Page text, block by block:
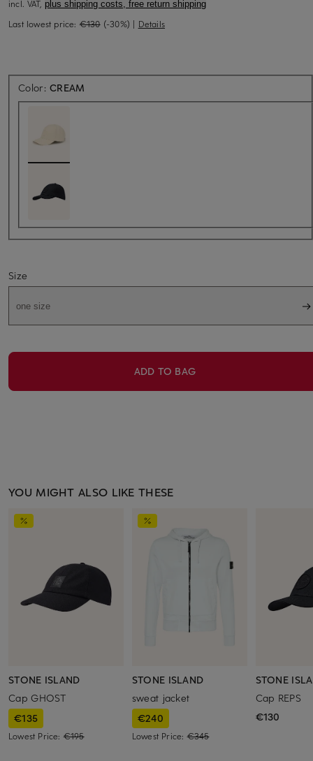
incl. VAT, plus shipping costs, free return shipping
Last lowest price: €130 (-30%) | Details
Color:CREAM
Size
one size
ADD TO BAG
YOU MIGHT ALSO LIKE THESE
STONE ISLAND
Cap GHOST
€135
Lowest Price: €195
STONE ISLAND
sweat jacket
€240
Lowest Price:€345
STONE
Cap REPS
€130